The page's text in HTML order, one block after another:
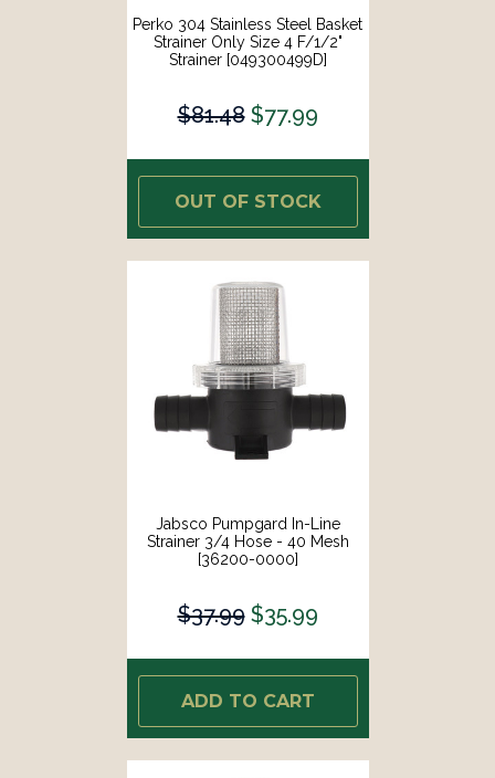
Perko 304 Stainless Steel Basket
Strainer Only Size 4 F/1/2"
Strainer [049300499D]
$81.48 $77.99
OUT OF STOCK
Jabsco Pumpgard In-Line
Strainer 3/4 Hose - 40 Mesh
[36200-0000]
$37.99 $35.99
ADD TO CART